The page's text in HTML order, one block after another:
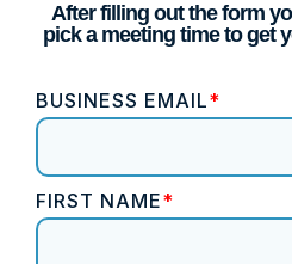
After filling out the form
pick a meeting time to get
BUSINESS EMAIL*
FIRST NAME*